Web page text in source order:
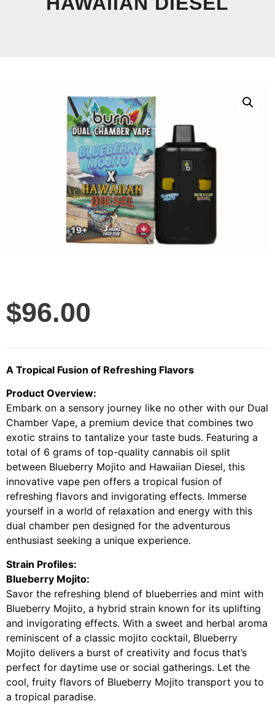
$96.00
A Tropical Fusion of Refreshing Flavors
Product Overview:
Embark on a sensory journey like no other with our Dual
Chamber Vape, a premium device that combines two
exotic strains to tantalize your taste buds. Featuring a
total of 6 grams of top-quality cannabis oil split
between Blueberry Mojito and Hawaiian Diesel, this
innovative vape pen offers a tropical fusion of
refreshing flavors and invigorating effects. Immerse
yourself in a world of relaxation and energy with this
dual chamber pen designed for the adventurous
enthusiast seeking a unique experience.
Strain Profiles:
Blueberry Mojito:
Savor the refreshing blend of blueberries and mint with
Blueberry Mojito, a hybrid strain known for its uplifting
and invigorating effects. With a sweet and herbal aroma
reminiscent of a classic mojito cocktail, Blueberry
Mojito delivers a burst of creativity and focus that’s
perfect for daytime use or social gatherings. Let the
cool, fruity flavors of Blueberry Mojito transport you to
a tropical paradise.